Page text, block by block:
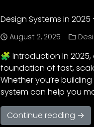
Design Systems in
August 2, 2025
🧩 Introduction In
foundation of fast,
Whether you’re
system can help you
Continue reading →